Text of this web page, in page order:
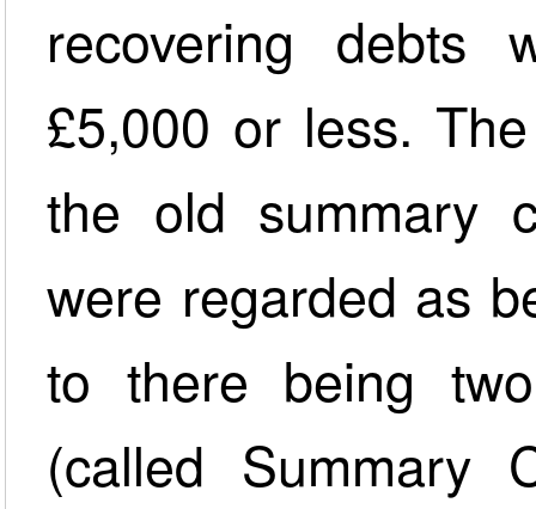
recovering debts
£5,000 or less.
the old summary
were regarded as
to there being
(called Summary